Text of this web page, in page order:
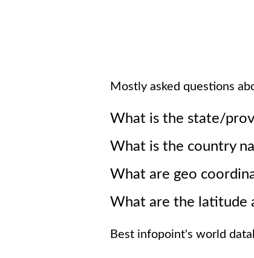
Mostly asked questions
What is the state/
What is the country
What are geo
What are the latitude
Best infopoint's world